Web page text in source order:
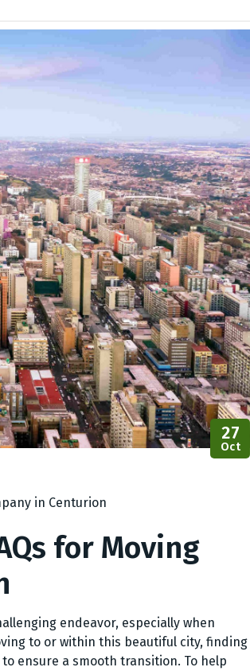
in Centurion
27
Oct
for Moving
endeavor, especially when
to or within this beautiful city, finding
ensure a smooth transition. To help